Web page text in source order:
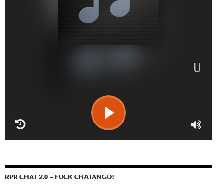
RPR CHAT 2.0 – FUCK CHATANGO!